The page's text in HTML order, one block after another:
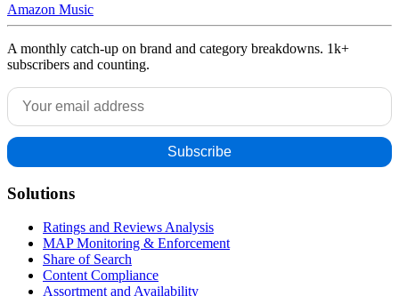
Amazon Music
A monthly catch-up on brand and category breakdowns. 1k+
subscribers and counting.
Solutions
Ratings and Reviews Analysis
MAP Monitoring & Enforcement
Share of Search
Content Compliance
Assortment and Availability